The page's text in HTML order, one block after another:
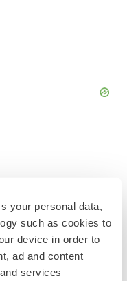
your personal data,
such as cookies to
device in order to
ad and content
services